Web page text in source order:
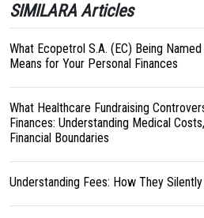
SIMILARA Articles
What Ecopetrol S.A. (EC) Being
Means for Your Personal Finances
What Healthcare Fundraising
Finances: Understanding Medical
Financial Boundaries
Understanding Fees: How They